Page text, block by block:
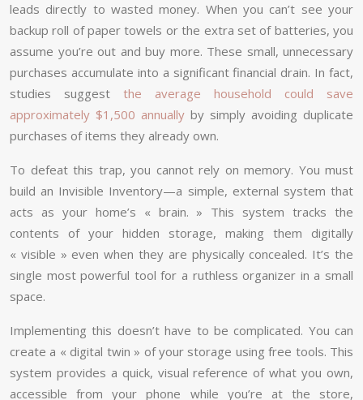
leads directly to wasted money. When you can’t see your
backup roll of paper towels or the extra set of batteries, you
assume you’re out and buy more. These small, unnecessary
purchases accumulate into a significant financial drain. In fact,
studies suggest the average household could save
approximately $1,500 annually by simply avoiding duplicate
purchases of items they already own.
To defeat this trap, you cannot rely on memory. You must
build an Invisible Inventory—a simple, external system that
acts as your home’s « brain. » This system tracks the
contents of your hidden storage, making them digitally
« visible » even when they are physically concealed. It’s the
single most powerful tool for a ruthless organizer in a small
space.
Implementing this doesn’t have to be complicated. You can
create a « digital twin » of your storage using free tools. This
system provides a quick, visual reference of what you own,
accessible from your phone while you’re at the store,